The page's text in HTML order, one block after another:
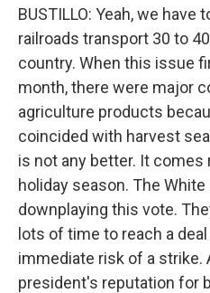
BUSTILLO: Yeah, we have
railroads transport 30 to
country. When this issue
month, there were major
agriculture products
coincided with harvest
is not any better. It comes
holiday season. The
downplaying this vote.
lots of time to reach a
immediate risk of a strike.
president's reputation for